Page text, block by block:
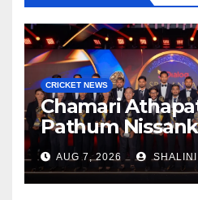
CRICKET NEWS
Chamari
Pathum
Lanka Cricket
AUG 7, 2026 SHALINI